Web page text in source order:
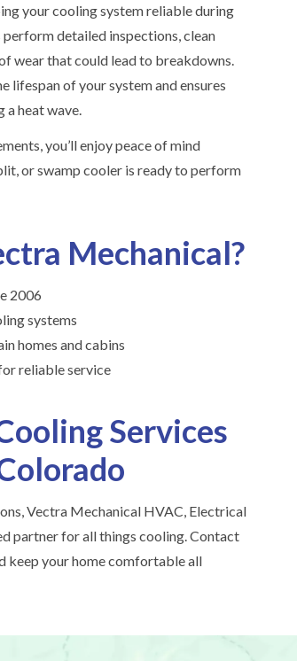
your cooling system reliable during
detailed inspections, clean
wear that could lead to breakdowns.
lifespan of your system and ensures
heat wave.
you’ll enjoy peace of mind
or swamp cooler is ready to perform
Mechanical?
2006
systems
homes and cabins
reliable service
Services
Vectra Mechanical HVAC, Electrical
partner for all things cooling. Contact
keep your home comfortable all